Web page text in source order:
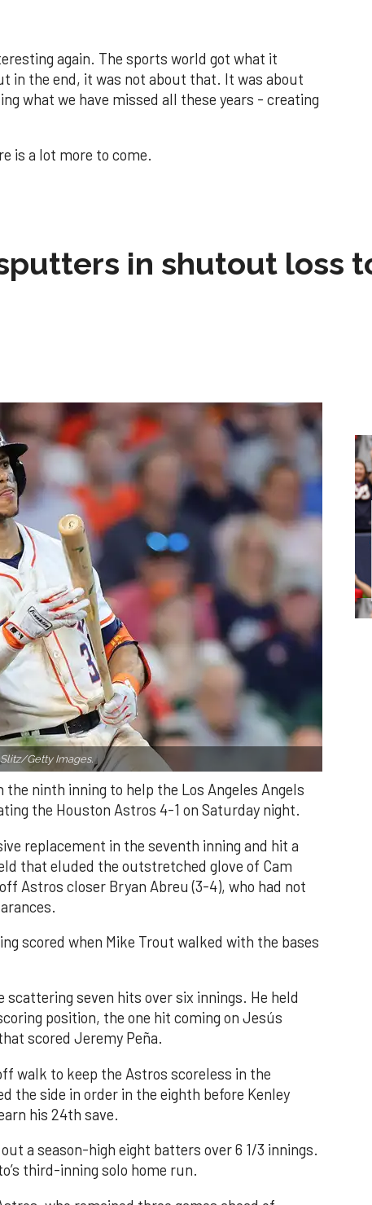
again. The sports world got what it
in the end, it was not about that. It was about
what we have missed all these years - creating
is a lot more to come.
in shutout loss
Getty Images.
ninth inning to help the Los Angeles Angels
the Houston Astros 4-1 on Saturday night.
replacement in the seventh inning and hit a
that eluded the outstretched glove of Cam
Astros closer Bryan Abreu (3-4), who had not
scored when Mike Trout walked with the bases
scattering seven hits over six innings. He held
position, the one hit coming on Jesús
scored Jeremy Peña.
walk to keep the Astros scoreless in the
the side in order in the eighth before Kenley
his 24th save.
a season-high eight batters over 6 1/3 innings.
third-inning solo home run.